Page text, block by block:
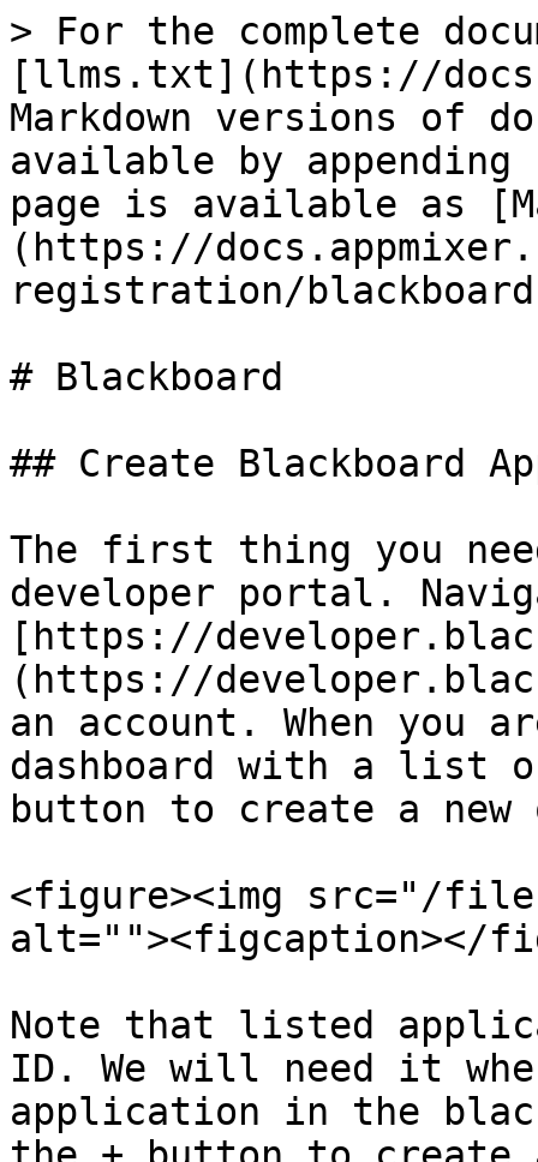
> For the complete
[llms.txt](https://
Markdown versions of
available by
page is available as
(https://
registration/
# Blackboard
## Create Blackboard
The first thing you
developer portal.
[https://
(https://
an account. When you
dashboard with a list
button to create a new
<figure><img src="/files/
alt=""><figcaption></
Note that listed
ID. We will need it
application in the